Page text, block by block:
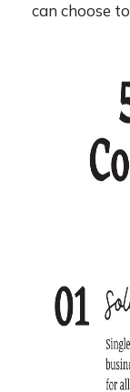
can choose